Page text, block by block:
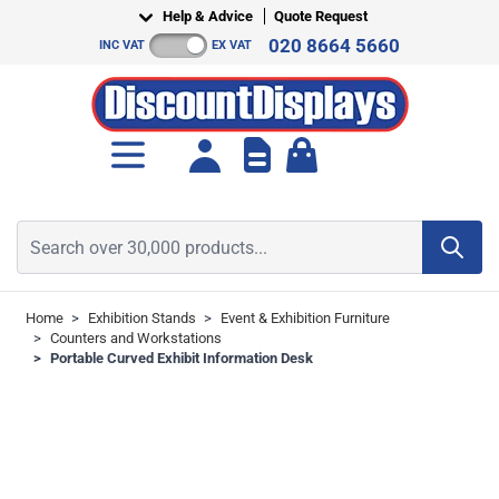
Help & Advice Quote Request
INC VAT EX VAT 020 8664 5660
Home > Exhibition Stands > Event & Exhibition Furniture
> Counters and Workstations
> Portable Curved Exhibit Information Desk